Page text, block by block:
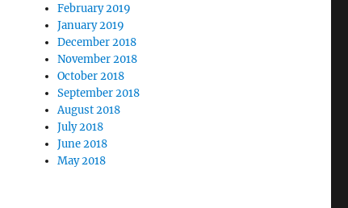
February 2019
January 2019
December 2018
November 2018
October 2018
September 2018
August 2018
July 2018
June 2018
May 2018